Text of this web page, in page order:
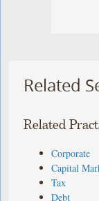
Related
Related
Corporate
Capital
Tax
Debt